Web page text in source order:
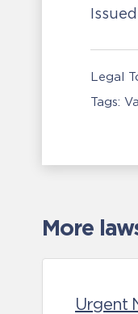
Legal
Tags:
More
Urgent